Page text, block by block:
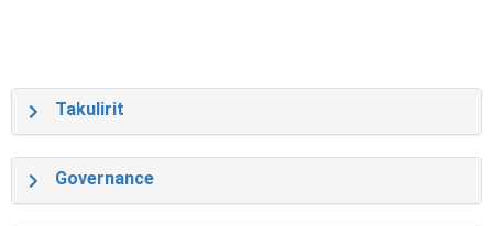
Takulirit
Governance